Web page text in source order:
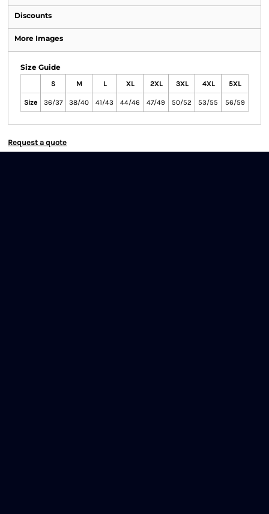
Discounts
More Images
Size Guide
S M L XL 2XL 3XL 4XL 5XL
Size 36/37 38/40 41/43 44/46 47/49 50/52 53/55 56/59
Request a quote